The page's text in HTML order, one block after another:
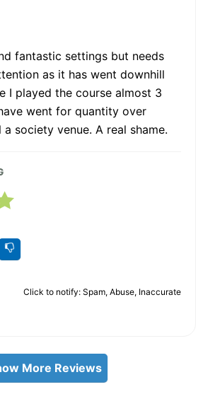
fantastic settings but needs
as it has went downhill
I played the course almost 3
went for quantity over
society venue. A real shame.
Click to notify: Spam, Abuse, Inaccurate
More Reviews